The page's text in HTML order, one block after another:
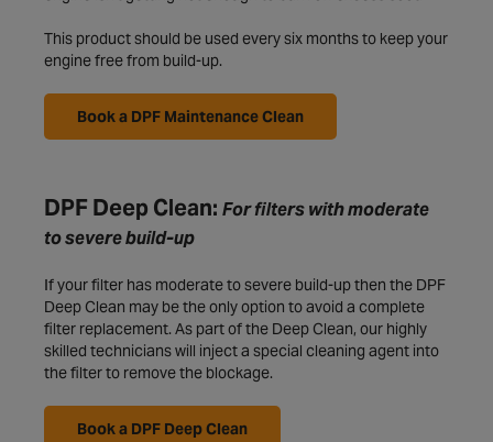
This product should be used every six months to keep your
engine free from build-up.
Book a DPF Maintenance Clean
DPF Deep Clean: For filters with moderate
to severe build-up
If your filter has moderate to severe build-up then the DPF
Deep Clean may be the only option to avoid a complete
filter replacement. As part of the Deep Clean, our highly
skilled technicians will inject a special cleaning agent into
the filter to remove the blockage.
Book a DPF Deep Clean